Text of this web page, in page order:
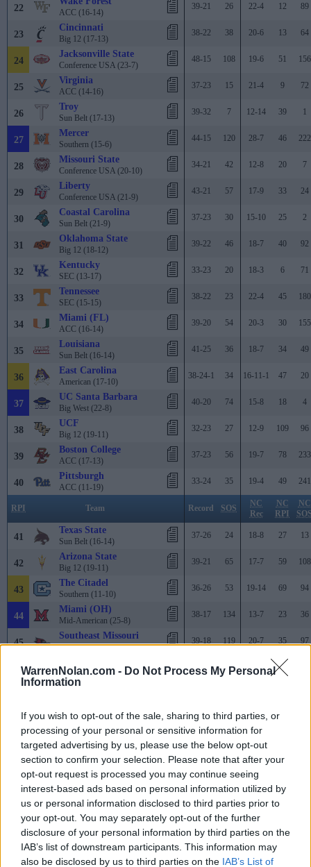
WarrenNolan.com - Do Not Process My Personal
Information
If you wish to opt-out of the sale, sharing to third parties, or
processing of your personal or sensitive information for
targeted advertising by us, please use the below opt-out
section to confirm your selection. Please note that after your
opt-out request is processed you may continue seeing
interest-based ads based on personal information utilized by
us or personal information disclosed to third parties prior to
your opt-out. You may separately opt-out of the further
disclosure of your personal information by third parties on the
IAB’s list of downstream participants. This information may
also be disclosed by us to third parties on the IAB’s List of
22 ACC (16-14)
39-21 26 22-4 12 89
23
Cincinnati
Big 12 (17-13)
38-22 38 20-6 13 64
24
Jacksonville State
Conference USA (23-7)
48-15 108 19-6 51 156
25
Virginia
ACC (14-16)
37-23 15 21-4 9 72
26
Troy
Sun Belt (17-13)
39-32 7 12-14 39 1
27
Mercer
Southern (15-6)
44-15 120 28-7 46 222
28
Missouri State
Conference USA (20-10)
34-21 42 12-8 20 7
29
Liberty
Conference USA (21-9)
43-21 57 17-9 33 24
30
Coastal Carolina
Sun Belt (21-9)
37-23 30 15-10 25 2
31
Oklahoma State
Big 12 (18-12)
39-22 46 18-7 40 92
32
Kentucky
SEC (13-17)
33-23 20 18-3 6 71
33
Tennessee
SEC (15-15)
38-22 23 22-4 45 180
34
Miami (FL)
ACC (16-14)
39-20 54 20-3 30 155
35
Louisiana
Sun Belt (16-14)
41-25 36 18-7 34 49
36
East Carolina
American (17-10)
38-24-1 34 16-11-1 47 20
37
UC Santa Barbara
Big West (22-8)
40-20 74 15-8 18 4
38
UCF
Big 12 (19-11)
32-23 27 12-9 109 96
39
Boston College
ACC (17-13)
37-23 56 19-7 78 233
40
Pittsburgh
ACC (11-19)
33-24 35 19-4 49 241
RPI Team Record SOS
NC
Rec
NC
RPI
NC
41
Texas State
Sun Belt (16-14)
37-26 24 18-8 27 13
42
Arizona State
Big 12 (19-11)
39-21 65 17-7 59 108
43
The Citadel
Southern (11-10)
36-26 53 19-14 69 94
44
Miami (OH)
Mid-American (25-8)
38-17 134 13-7 23 36
45
Southeast Missouri
Ohio Valley (18-9)
39-18 119 20-7 35 97
46 Big 12 (17-13)
33-21 62 16-7 56
High Point
48
Virginia Tech
ACC (15-15)
30-26 16 14-8 62
49
Kent State
Mid-American (24-9)
41-15 177 15-4
50 American (17-10)
38-20 103 19-9
51
Clemson
ACC (10-20)
31-26 25 21-5
52
Michigan
Big Ten (17-13)
53
Gonzaga
West Coast (22-5)
35-19 144 13-12